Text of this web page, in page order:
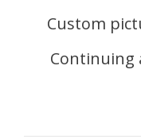
Custom
Continuing